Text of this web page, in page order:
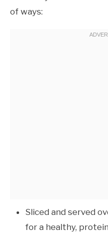
of ways:
Sliced and served
for a healthy,